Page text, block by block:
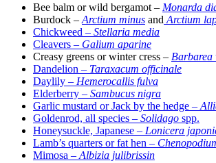
Bee balm or wild bergamot – Monarda
Burdock – Arctium minus and Arctium
Chickweed – Stellaria media
Cleavers – Galium aparine
Creasy greens or winter cress – Barbarea
Dandelion – Taraxacum officinale
Daylily – Hemerocallis fulva
Elderberry – Sambucus nigra
Garlic mustard or Jack by the hedge –
Goldenrod, all species – Solidago spp.
Honeysuckle, Japanese – Lonicera
Lamb’s quarters or fat hen –
Mimosa – Albizia julibrissin